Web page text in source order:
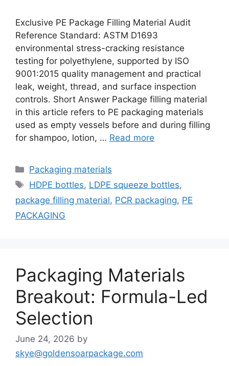
Exclusive PE Package Filling Material Audit
Reference Standard: ASTM D1693
environmental stress-cracking resistance
testing for polyethylene, supported by ISO
9001:2015 quality management and practical
leak, weight, thread, and surface inspection
controls. Short Answer Package filling material
in this article refers to PE packaging materials
used as empty vessels before and during filling
for shampoo, lotion, … Read more
Categories
Packaging materials
Tags
HDPE bottles, LDPE squeeze bottles,
package filling material, PCR packaging, PE
PACKAGING
Packaging Materials
Breakout: Formula-Led
Selection
June 24, 2026 by
skye@goldensoarpackage.com